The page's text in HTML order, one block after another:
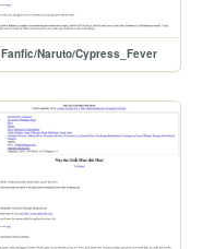
Fanfic/Naruto/Cypress_Fever